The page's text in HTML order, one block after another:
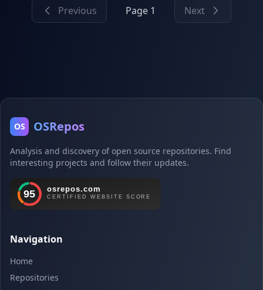
Previous Page 1 Next
OS OSRepos
Analysis and discovery of open source repositories. Find
interesting projects and follow their updates.
Navigation
Home
Repositories